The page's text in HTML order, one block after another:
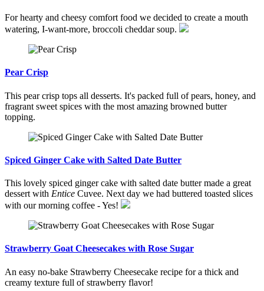
For hearty and cheesy comfort food we decided to create a mouth
watering, I-want-more, broccoli cheddar soup.
Pear Crisp
This pear crisp tops all desserts. It's packed full of pears, honey, and
fragrant sweet spices with the most amazing browned butter
topping.
Spiced Ginger Cake with Salted Date Butter
This lovely spiced ginger cake with salted date butter made a great
dessert with Entice Cuvee. Next day we had buttered toasted slices
with our morning coffee - Yes!
Strawberry Goat Cheesecakes with Rose Sugar
An easy no-bake Strawberry Cheesecake recipe for a thick and
creamy texture full of strawberry flavor!